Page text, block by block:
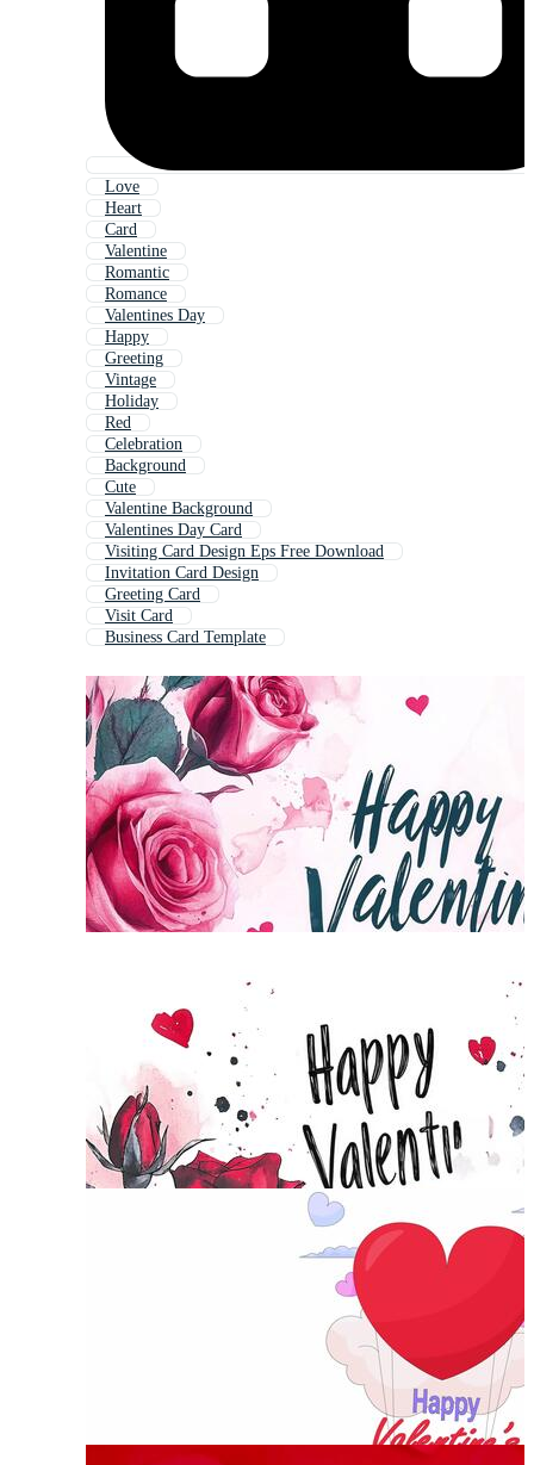
Love
Heart
Card
Valentine
Romantic
Romance
Valentines Day
Happy
Greeting
Vintage
Holiday
Red
Celebration
Background
Cute
Valentine Background
Valentines Day Card
Visiting Card Design Eps Free Download
Invitation Card Design
Greeting Card
Visit Card
Business Card Template